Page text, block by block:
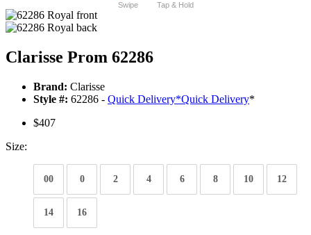
Swipe Tap & Hold
Clarisse Prom 62286
Brand: Clarisse
Style #: 62286 - Quick Delivery*Quick Delivery*
$407
Size:
00 0 2 4 6 8 10 12
14 16